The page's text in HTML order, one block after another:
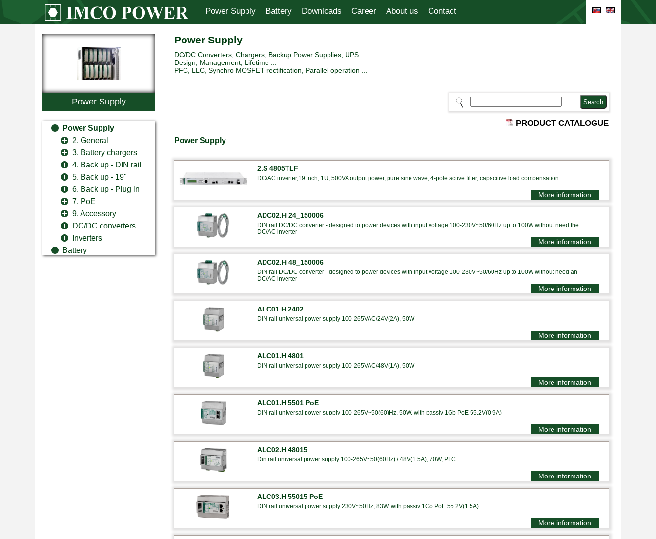
Power Supply Battery Downloads Career About us Contact
Power Supply
Power Supply
2. General
3. Battery chargers
4. Back up - DIN rail
5. Back up - 19"
6. Back up - Plug in
7. PoE
9. Accessory
DC/DC converters
Inverters
Battery
Power Supply
DC/DC Converters, Chargers, Backup Power Supplies, UPS ...
Design, Management, Lifetime ...
PFC, LLC, Synchro MOSFET rectification, Parallel operation ...
PRODUCT CATALOGUE
Power Supply
2.S 4805TLF
DC/AC inverter,19 inch, 1U, 500VA output power, pure sine wave, 4-pole active filter, capacitive load compensation
More information
ADC02.H 24_150006
DIN rail DC/DC converter - designed to power devices with input voltage 100-230V~50/60Hz up to 100W without need the
DC/AC inverter
More information
ADC02.H 48_150006
DIN rail DC/DC converter - designed to power devices with input voltage 100-230V~50/60Hz up to 100W without need an
DC/AC inverter
More information
ALC01.H 2402
DIN rail universal power supply 100-265VAC/24V(2A), 50W
More information
ALC01.H 4801
DIN rail universal power supply 100-265VAC/48V(1A), 50W
More information
ALC01.H 5501 PoE
DIN rail universal power supply 100-265V~50(60)Hz, 50W, with passiv 1Gb PoE 55.2V(0.9A)
More information
ALC02.H 48015
Din rail universal power supply 100-265V~50(60Hz) / 48V(1.5A), 70W, PFC
More information
ALC03.H 55015 PoE
DIN rail universal power supply 230V~50Hz, 83W, with passiv 1Gb PoE 55.2V(1.5A)
More information